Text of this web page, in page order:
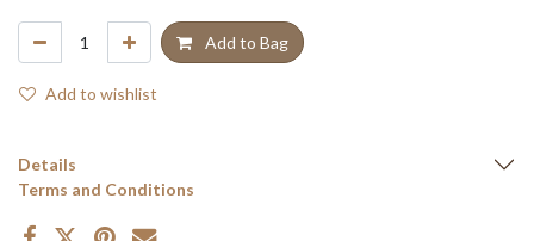
Add to Bag
Add to wishlist
Details
Terms and Conditions